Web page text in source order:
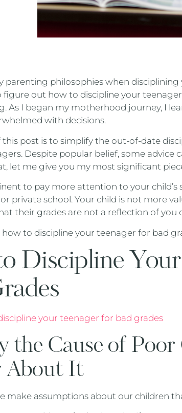
parenting philosophies when
figure out how to discipline your
As I began my motherhood journey, I
with decisions.
this post is to simplify the out-of-date
Despite popular belief, some advice
let me give you my most significant
to pay more attention to your
private school. Your child is not more
their grades are not a reflection of you
how to discipline your teenager for bad
Discipline
the Cause of Poor
About It
make assumptions about our children